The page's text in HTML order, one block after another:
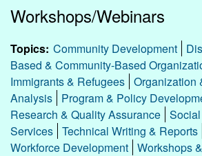
Workshops/Webinars
Topics: Community Development
Based & Community-Based
Immigrants & Refugees Organization
Analysis
Program & Policy
Research & Quality Assurance
Services Technical Writing & Reports
Workforce Development Workshops